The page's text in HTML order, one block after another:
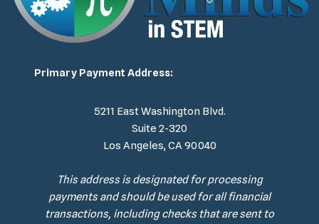
Primary Payment Address:
5211 East Washington Blvd.
Suite 2-320
Los Angeles, CA 90040
This address is designated for processing
payments and should be used for all financial
transactions, including checks that are sent to